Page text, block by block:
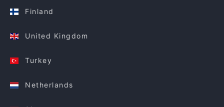
Finland
United Kingdom
Turkey
Netherlands